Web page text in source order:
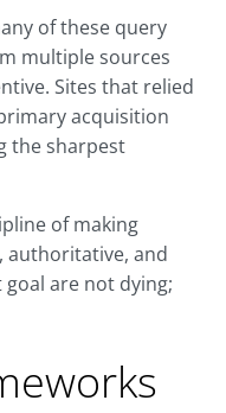
of these query
multiple sources
Sites that relied
acquisition
the sharpest
of making
authoritative, and
are not dying;